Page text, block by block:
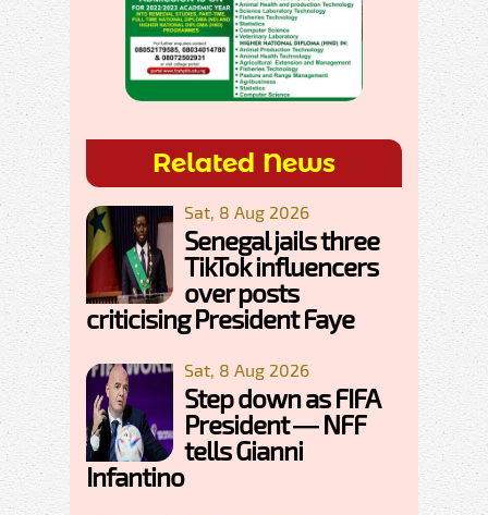
Related News
Sat, 8 Aug 2026
Senegal jails three
TikTok influencers
over posts
criticising President Faye
Sat, 8 Aug 2026
Step down as FIFA
President — NFF
tells Gianni
Infantino